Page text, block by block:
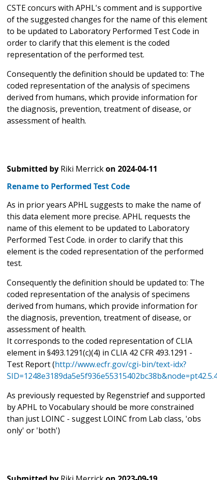
CSTE concurs with APHL's comment and is supportive
of the suggested changes for the name of this element
to be updated to Laboratory Performed Test Code in
order to clarify that this element is the coded
representation of the performed test.
Consequently the definition should be updated to: The
coded representation of the analysis of specimens
derived from humans, which provide information for
the diagnosis, prevention, treatment of disease, or
assessment of health.
Submitted by Riki Merrickon 2024-04-11
Rename to Performed Test Code
As in prior years APHL suggests to make the name of
this data element more precise. APHL requests the
name of this element to be updated to Laboratory
Performed Test Code. in order to clarify that this
element is the coded representation of the performed
test.
Consequently the definition should be updated to: The
coded representation of the analysis of specimens
derived from humans, which provide information for
the diagnosis, prevention, treatment of disease, or
assessment of health.
It corresponds to the coded representation of CLIA
element in §493.1291(c)(4) in CLIA 42 CFR 493.1291 -
Test Report (http://www.ecfr.gov/cgi-bin/text-idx?
As previously requested by Regenstrief and supported
by APHL to Vocabulary should be more constrained
than just LOINC - suggest LOINC from Lab class, 'obs
only' or 'both')